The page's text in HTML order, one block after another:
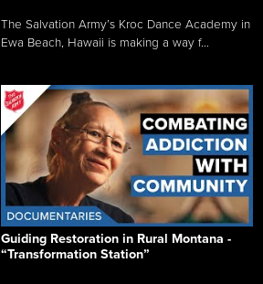
The Salvation Army’s Kroc Dance Academy in
Ewa Beach, Hawaii is making a way f...
Guiding Restoration in Rural Montana -
“Transformation Station”